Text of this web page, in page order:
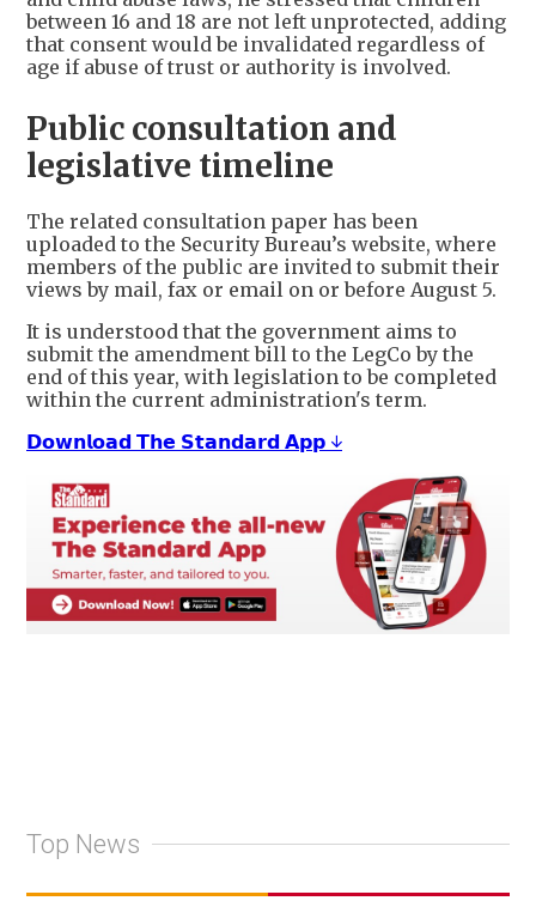
between 16 and 18 are not left unprotected, adding
that consent would be invalidated regardless of
age if abuse of trust or authority is involved.
Public consultation and
legislative timeline
The related consultation paper has been
uploaded to the Security Bureau’s website, where
members of the public are invited to submit their
views by mail, fax or email on or before August 5.
It is understood that the government aims to
submit the amendment bill to the LegCo by the
end of this year, with legislation to be completed
within the current administration's term.
𝗗𝗼𝘄𝗻𝗹𝗼𝗮𝗱 𝗧𝗵𝗲 𝗦𝘁𝗮𝗻𝗱𝗮𝗿𝗱 𝗔𝗽𝗽 ↓
Top News